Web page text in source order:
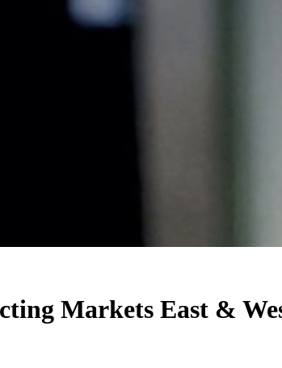
Markets East &